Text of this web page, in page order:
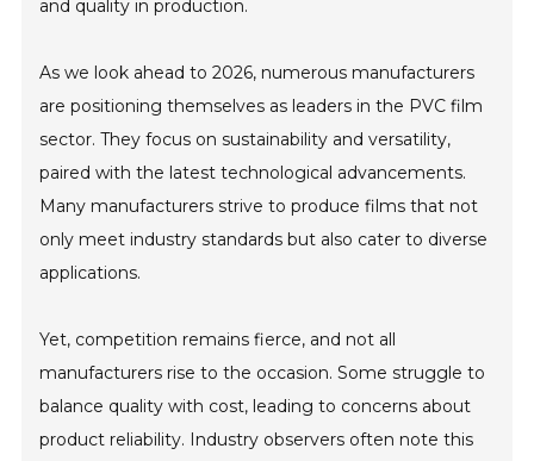
Investors
and quality in production.
As we look ahead to 2026, numerous manufacturers
are positioning themselves as leaders in the PVC film
sector. They focus on sustainability and versatility,
paired with the latest technological advancements.
Many manufacturers strive to produce films that not
only meet industry standards but also cater to diverse
applications.
Yet, competition remains fierce, and not all
manufacturers rise to the occasion. Some struggle to
balance quality with cost, leading to concerns about
product reliability. Industry observers often note this